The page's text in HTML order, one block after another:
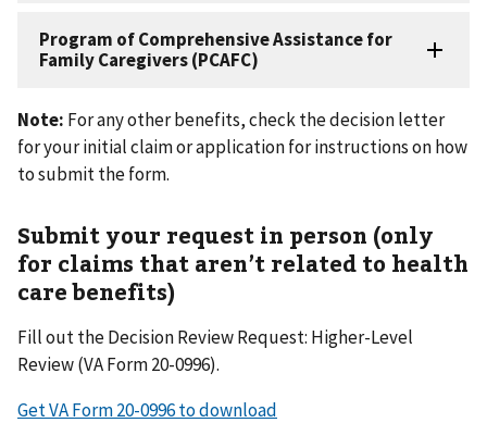
Note: For any other benefits, check the decision letter
for your initial claim or application for instructions on how
to submit the form.
Submit your request in person (only
for claims that aren’t related to health
care benefits)
Fill out the Decision Review Request: Higher-Level
Review (VA Form 20-0996).
Get VA Form 20-0996 to download